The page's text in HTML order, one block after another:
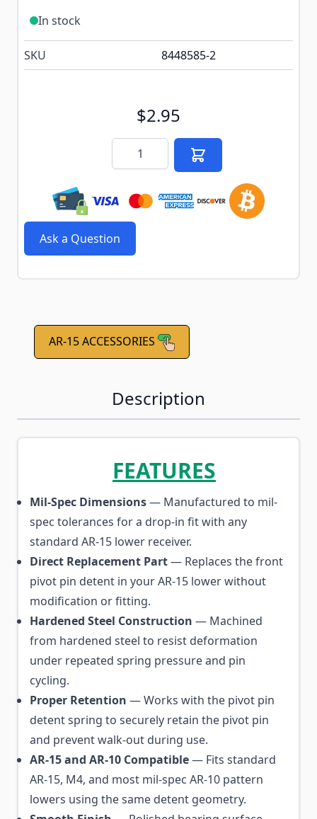
In stock
SKU 8448585-2
$2.95
Quantity
Ask a Question
AR-15 ACCESSORIES
Description
FEATURES
Mil-Spec Dimensions— Manufactured to mil-
spec tolerances for a drop-in fit with any
standard AR-15 lower receiver.
Direct Replacement Part— Replaces the front
pivot pin detent in your AR-15 lower without
modification or fitting.
Hardened Steel Construction — Machined
from hardened steel to resist deformation
under repeated spring pressure and pin
cycling.
Proper Retention — Works with the pivot pin
detent spring to securely retain the pivot pin
and prevent walk-out during use.
AR-15 and AR-10 Compatible— Fits standard
AR-15, M4, and most mil-spec AR-10 pattern
lowers using the same detent geometry.